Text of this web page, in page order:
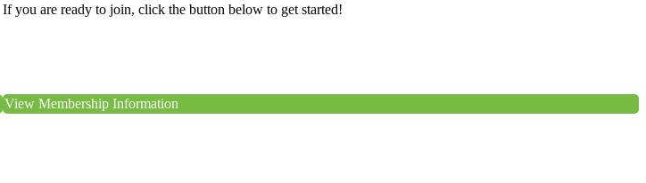
If you are ready to join, click the button below to get started!
View Membership Information